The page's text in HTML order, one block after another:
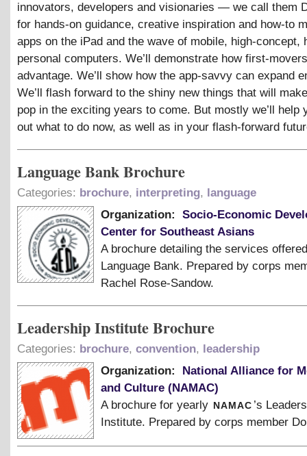
innovators, developers and visionaries — we call them
for hands-on guidance, creative inspiration and how-to
apps on the iPad and the wave of mobile, high-concept,
personal computers. We’ll demonstrate how first-
advantage. We’ll show how the app-savvy can expand
We’ll flash forward to the shiny new things that will
pop in the exciting years to come. But mostly we’ll help
out what to do now, as well as in your flash-forward
Language Bank Brochure
Categories: brochure, interpreting, language
Organization:
Socio-Economic
Center for Southeast Asians
A brochure detailing the services
Language Bank. Prepared by corps
Rachel Rose-Sandow.
Leadership Institute Brochure
Categories: brochure, convention, leadership
Organization:
National Alliance for
and Culture (NAMAC)
A brochure for yearly namac ’s
Institute. Prepared by corps member